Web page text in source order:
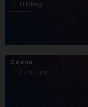
1 Listing
Cairns
3 Listings